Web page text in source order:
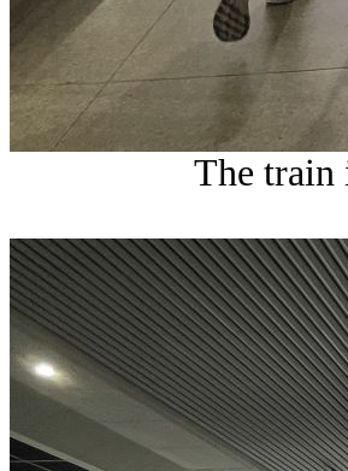
The train